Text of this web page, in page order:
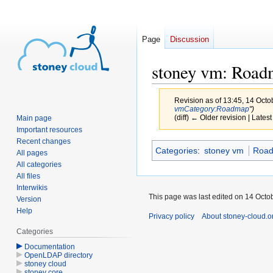
stoney vm:
Revision as of 13:45, 14
vmCategory:Roadmap")
(diff) ← Older revision |
Jump
to
Jump
to
Categories: stoney vm
Page Discussion
Main page
Important resources
Recent changes
All pages
All categories
All files
Interwikis
Version
Help
Categories
Documentation
OpenLDAP directory
stoney cloud
This page was last edited on 14
Privacy policy About stoney-